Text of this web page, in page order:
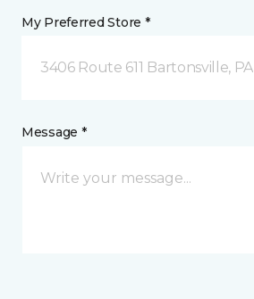
My Preferred Store *
3406 Route 611 Bartonsville, PA
Message *